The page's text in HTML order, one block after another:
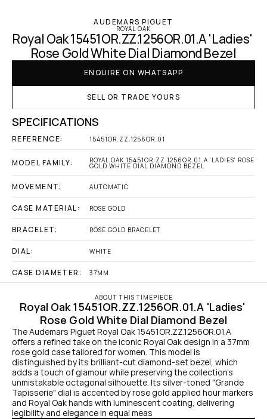
AUDEMARS PIGUET
ROYAL OAK
Royal Oak 15451OR.ZZ.1256OR.01.A 'Ladies'
Rose Gold White Dial Diamond Bezel
ENQUIRE ON WHATSAPP
SELL OR TRADE YOURS
SPECIFICATIONS
REFERENCE: 15451OR.ZZ.1256OR.01
MODEL FAMILY: ROYAL OAK 15451OR.ZZ.1256OR.01.A 'LADIES' ROSE
GOLD WHITE DIAL DIAMOND BEZEL
MOVEMENT: AUTOMATIC
CASE MATERIAL: ROSE GOLD
BRACELET: ROSE GOLD BRACELET
DIAL: WHITE
CASE DIAMETER: 37MM
ABOUT THIS TIMEPIECE
Royal Oak 15451OR.ZZ.1256OR.01.A 'Ladies'
Rose Gold White Dial Diamond Bezel
The Audemars Piguet Royal Oak 15451OR.ZZ.1256OR.01.A
offers a refined take on the iconic Royal Oak design in a 37mm
rose gold case tailored for women. This model is
distinguished by its brilliant-cut diamond-set bezel, which
adds a touch of glamour while preserving the collection's
unmistakable octagonal silhouette. Its silver-toned "Grande
Tapisserie" dial is accented by rose gold applied hour markers
and Royal Oak hands with luminescent coating, delivering
legibility and elegance in equal meas